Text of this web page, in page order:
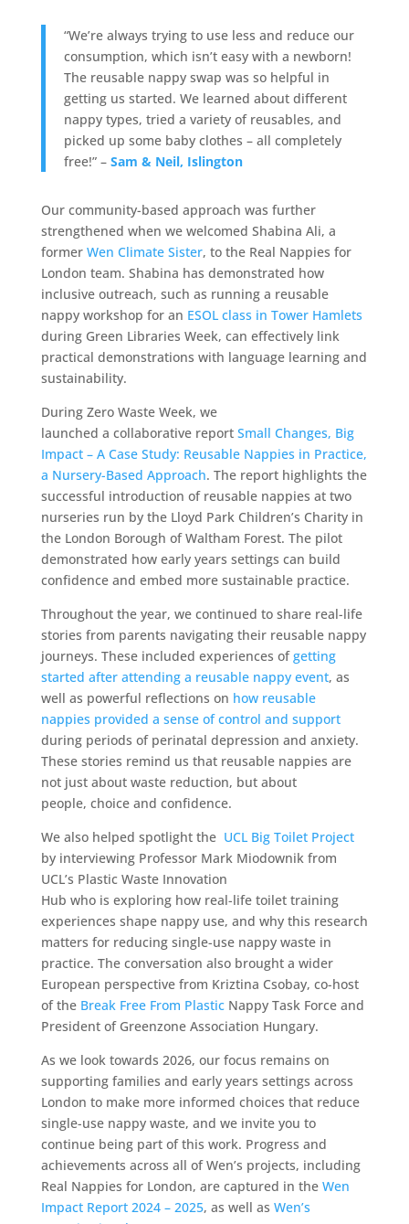
“We’re always trying to use less and reduce our
consumption, which isn’t easy with a newborn!
The reusable nappy swap was so helpful in
getting us started. We learned about different
nappy types, tried a variety of reusables, and
picked up some baby clothes – all completely
free!” – Sam & Neil, Islington
Our community-based approach was further
strengthened when we welcomed Shabina Ali, a
former Wen Climate Sister, to the Real Nappies for
London team. Shabina has demonstrated how
inclusive outreach, such as running a reusable
nappy workshop for an ESOL class in Tower Hamlets
during Green Libraries Week, can effectively link
practical demonstrations with language learning and
sustainability.
During Zero Waste Week, we
launched a collaborative report Small Changes, Big
Impact – A Case Study: Reusable Nappies in Practice,
a Nursery-Based Approach. The report highlights the
successful introduction of reusable nappies at two
nurseries run by the Lloyd Park Children’s Charity in
the London Borough of Waltham Forest. The pilot
demonstrated how early years settings can build
confidence and embed more sustainable practice.
Throughout the year, we continued to share real-life
stories from parents navigating their reusable nappy
journeys. These included experiences ofgetting
started after attending a reusable nappy event, as
well as powerful reflections on how reusable
nappies provided a sense of control and support
during periods of perinatal depression and anxiety.
These stories remind us that reusable nappies are
not just about waste reduction, but about
people, choice and confidence.
We also helped spotlight the UCL Big Toilet Project
by interviewing Professor Mark Miodownik from
UCL’s Plastic Waste Innovation
Hub who is exploring how real-life toilet training
experiences shape nappy use, and why this research
matters for reducing single-use nappy waste in
practice. The conversation also brought a wider
European perspective from Kriztina Csobay, co-host
of the Break Free From Plastic Nappy Task Force and
President of Greenzone Association Hungary.
As we look towards 2026, our focus remains on
supporting families and early years settings across
London to make more informed choices that reduce
single-use nappy waste, and we invite you to
continue being part of this work. Progress and
achievements across all of Wen’s projects, including
Real Nappies for London, are captured in the Wen
Impact Report 2024 – 2025, as well as Wen’s